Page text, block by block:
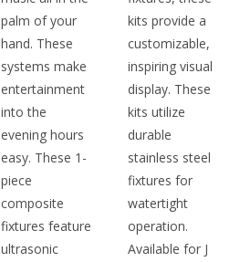
palm of your
hand. These
systems make
entertainment
into the
evening hours
easy. These 1-
piece
composite
fixtures feature
ultrasonic
kits provide a
customizable,
inspiring visual
display. These
kits utilize
durable
stainless steel
fixtures for
watertight
operation.
Available for J